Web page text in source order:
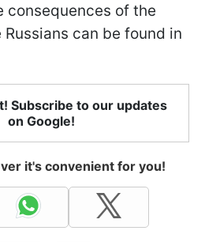
consequences of the
can be found in
Subscribe to our updates
on Google!
it's convenient for you!